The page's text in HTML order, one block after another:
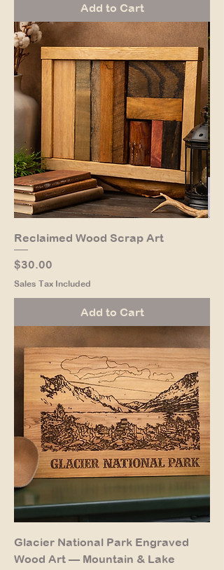
Add to Cart
Reclaimed Wood Scrap Art
Price
$30.00
Sales Tax Included
Add to Cart
Glacier National Park Engraved
Wood Art — Mountain & Lake